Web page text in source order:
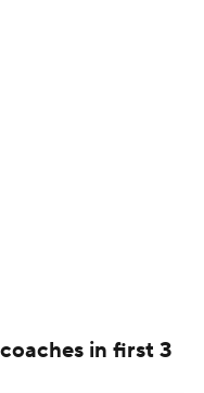
the 2020 season
first playoff win in